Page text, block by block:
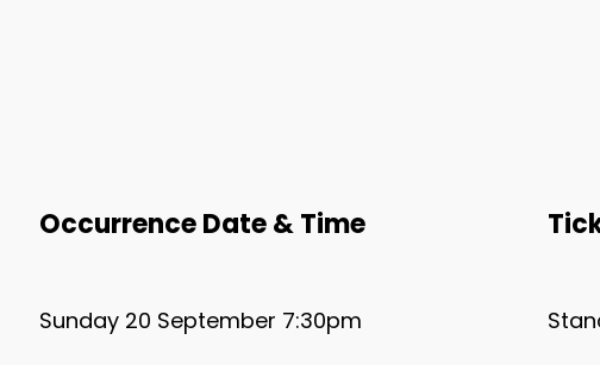
Occurrence Date & Time
Sunday 20 September 7:30pm